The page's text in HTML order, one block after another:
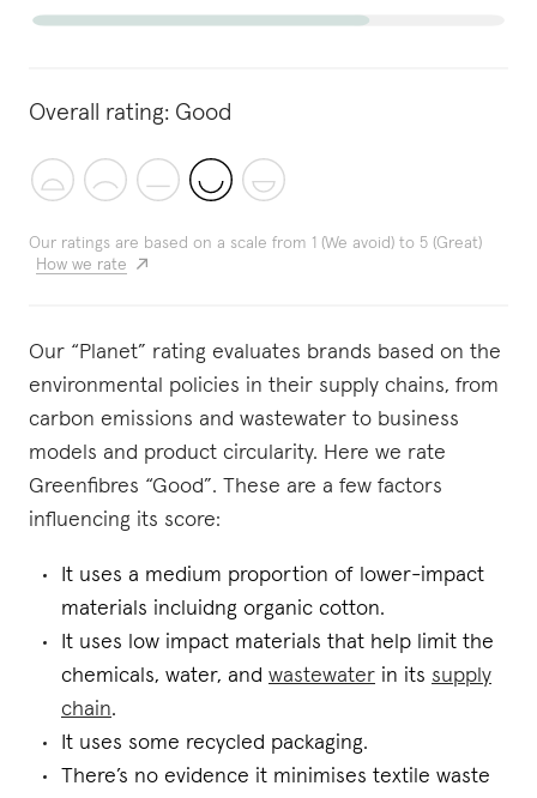
Overall rating: Good
Our ratings are based on a scale from 1 (We avoid) to 5 (Great)
How we rate
Our “Planet” rating evaluates brands based on the
environmental policies in their supply chains, from
carbon emissions and wastewater to business
models and product circularity. Here we rate
Greenfibres “Good”. These are a few factors
influencing its score:
It uses a medium proportion of lower-impact
materials incluidng organic cotton.
It uses low impact materials that help limit the
chemicals, water, and wastewater in its supply
chain.
It uses some recycled packaging.
There’s no evidence it minimises textile waste